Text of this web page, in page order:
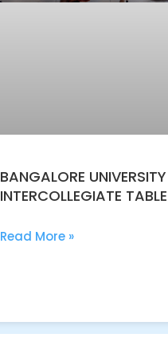
BANGALORE UNIVERSITY
INTERCOLLEGIATE TABLE
2018-19
Read More »